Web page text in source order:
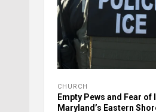
CHURCH
Empty Pews and Fear of
Maryland’s Eastern